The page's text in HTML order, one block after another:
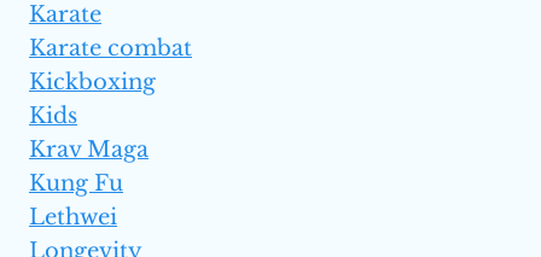
Karate
Karate combat
Kickboxing
Kids
Krav Maga
Kung Fu
Lethwei
Longevity